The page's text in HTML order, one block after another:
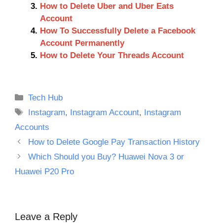
How to Delete Uber and Uber Eats
Account
How To Successfully Delete a Facebook
Account Permanently
How to Delete Your Threads Account
Categories
Tech Hub
Tags
Instagram, Instagram Account, Instagram
Accounts
How to Delete Google Pay Transaction History
Which Should you Buy? Huawei Nova 3 or
Huawei P20 Pro
Leave a Reply